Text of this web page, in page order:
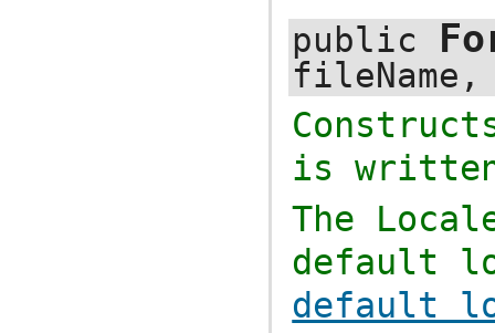
public
is
The
default
default